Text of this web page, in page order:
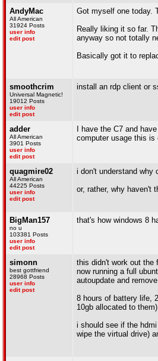
AndyMac
All American
31924 Posts
user info
edit post
Got myself one today.
Really liking it so far.
anyway so not totally
Basically got it to
smoothcrim
Universal Magnetic!
19012 Posts
user info
edit post
install an rdp client or
adder
All American
3901 Posts
user info
edit post
I have the C7 and
computer usage this is
quagmire02
All American
44225 Posts
user info
edit post
i don't understand why
or, rather, why haven't
BigMan157
no u
103381 Posts
user info
edit post
that's how windows 8
simonn
best gottfriend
28968 Posts
user info
edit post
this didn't work out the
now running a full
autoupdate and
8 hours of battery life,
10gb allocated to
i should see if the
wipe the virtual drive)